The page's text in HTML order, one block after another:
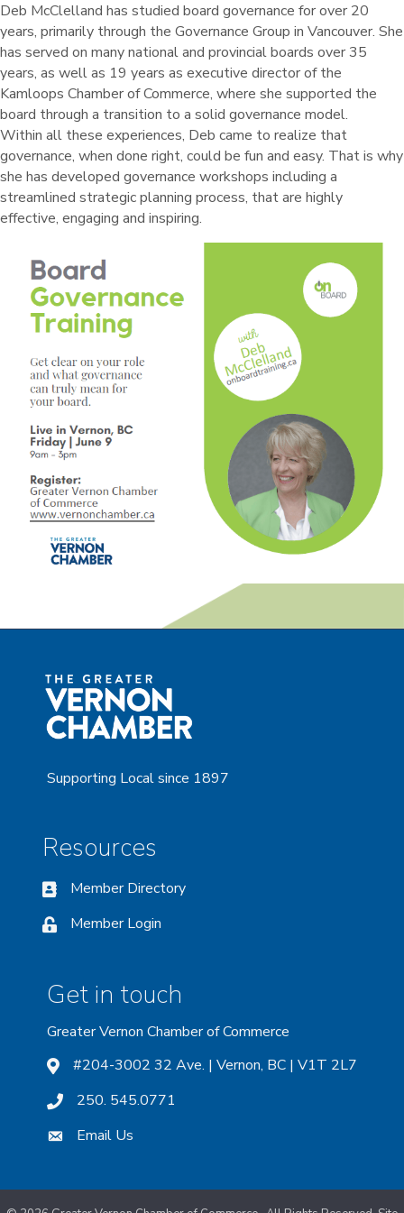
Deb McClelland has studied board governance for over 20
years, primarily through the Governance Group in Vancouver. She
has served on many national and provincial boards over 35
years, as well as 19 years as executive director of the
Kamloops Chamber of Commerce, where she supported the
board through a transition to a solid governance model.
Within all these experiences, Deb came to realize that
governance, when done right, could be fun and easy. That is why
she has developed governance workshops including a
streamlined strategic planning process, that are highly
effective, engaging and inspiring.
Supporting Local since 1897
Resources
Member Directory
Member Login
Get in touch
Greater Vernon Chamber of Commerce
#204-3002 32 Ave. | Vernon, BC | V1T 2L7
250. 545.0771
Email Us